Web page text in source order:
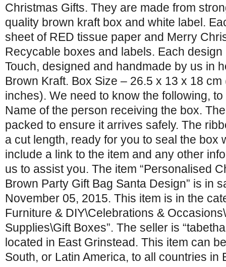
Christmas Gifts. They are made from
quality brown kraft box and white label.
sheet of RED tissue paper and Merry
Recycable boxes and labels. Each design
Touch, designed and handmade by us in
Brown Kraft. Box Size – 26.5 x 13 x 18
inches). We need to know the following,
Name of the person receiving the box.
packed to ensure it arrives safely. The
a cut length, ready for you to seal the box
include a link to the item and any other
us to assist you. The item “Personalised
Brown Party Gift Bag Santa Design” is in
November 05, 2015. This item is in the
Furniture & DIY\Celebrations &
Supplies\Gift Boxes”. The seller is
located in East Grinstead. This item can
South, or Latin America, to all countries in